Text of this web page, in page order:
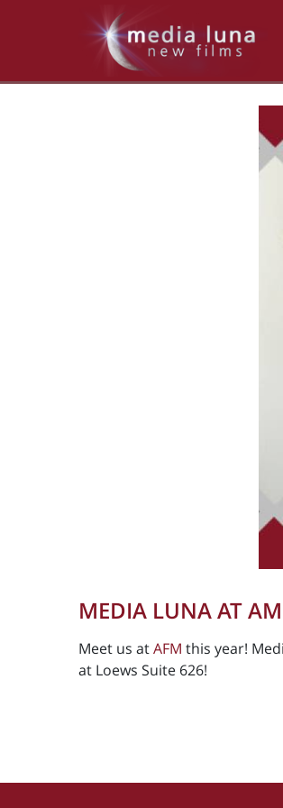
MEDIA LUNA AT
Meet us atAFM this year!
at Loews Suite 626!